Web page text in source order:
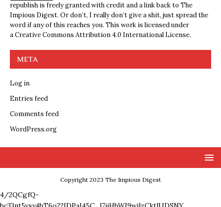
republish is freely granted with credit and a link back to The
Impious Digest. Or don’t, I really don’t give a shit, just spread the
word if any of this reaches you. This work is licensed under
aCreative Commons Attribution 4.0 International License.
META
Log in
Entries feed
Comments feed
WordPress.org
Copyright 2023 The Impious Digest
4/2QCgfQ-